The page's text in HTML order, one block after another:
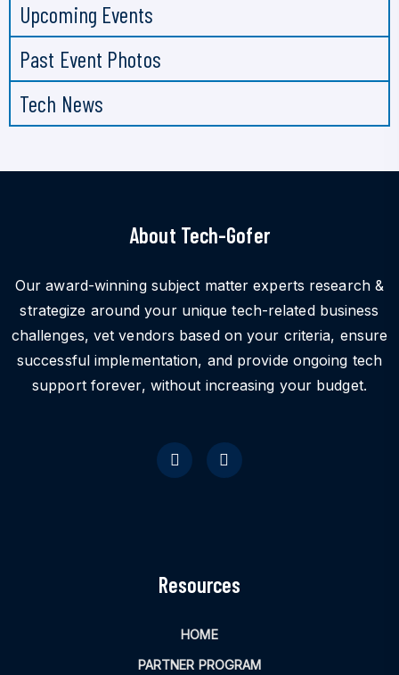
Upcoming Events
Past Event Photos
Tech News
About Tech-Gofer
Our award-winning subject matter experts research &
strategize around your unique tech-related business
challenges, vet vendors based on your criteria, ensure
successful implementation, and provide ongoing tech
support forever, without increasing your budget.
Resources
HOME
PARTNER PROGRAM